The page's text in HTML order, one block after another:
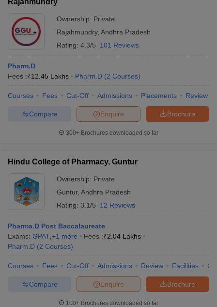
Rajahmundry
Ownership: Private
Rajahmundry, Andhra Pradesh
Rating: 4.3/5 101 Reviews
Pharm.D
Fees :₹12.45 Lakhs Pharm.D (2 Courses)
Courses Fees Cut-Off Admissions Placements Review
Brochure
Enquire
Compare
300+ Brochures downloaded so far
Hindu College of Pharmacy, Guntur
Ownership: Private
Guntur, Andhra Pradesh
Rating: 3.1/5 12 Reviews
Pharma.D Post Baccalaureate
Exams: GPAT +1 more Fees :₹2.04 Lakhs
Pharm.D (2 Courses)
Courses Fees Cut-Off Admissions Review Facilities
Brochure
Enquire
Compare
100+ Brochures downloaded so far